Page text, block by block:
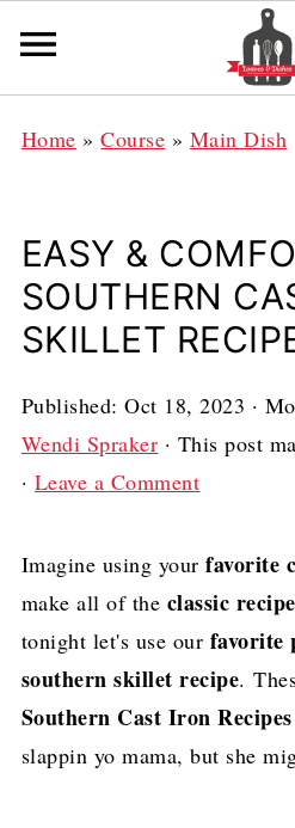
Home »Course » Main Dish
EASY &
SOUTHERN
SKILLET
Published:Oct 18, 2023 ·
Wendi Spraker · This post
· Leave a Comment
​Imagine using yourfavorite
make all of the classic
tonight let's use our favorite
southern skillet recipe.
Southern Cast Iron Recipes
slappin yo mama, but she